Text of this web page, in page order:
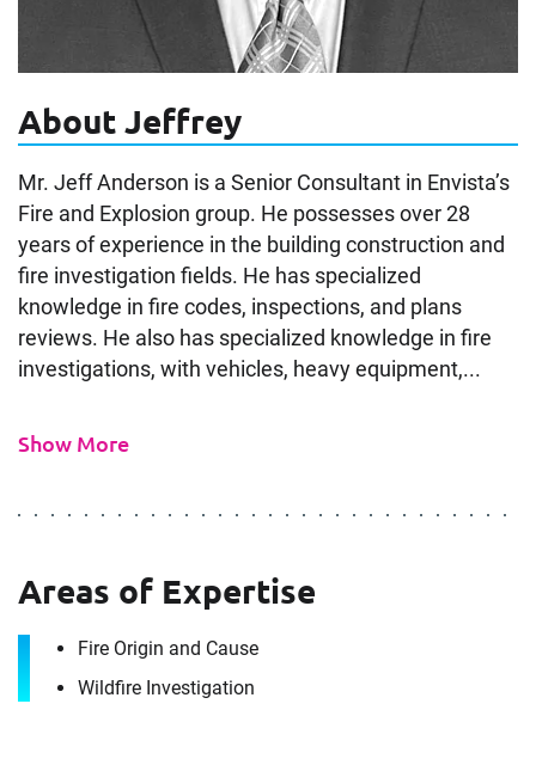
About Jeffrey
Mr. Jeff Anderson is a Senior Consultant in Envista’s
Fire and Explosion group. He possesses over 28
years of experience in the building construction and
fire investigation fields. He has specialized
knowledge in fire codes, inspections, and plans
reviews. He also has specialized knowledge in fire
investigations, with vehicles, heavy equipment,...
Show More
Areas of Expertise
Fire Origin and Cause
Wildfire Investigation